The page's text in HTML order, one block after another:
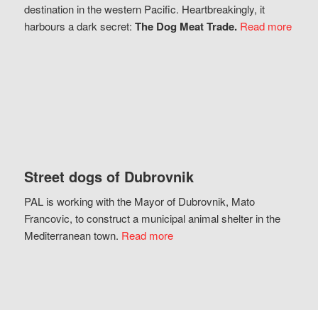
destination in the western Pacific. Heartbreakingly, it
harbours a dark secret: The Dog Meat Trade. Read more
Street dogs of Dubrovnik
PAL is working with the Mayor of Dubrovnik, Mato
Francovic, to construct a municipal animal shelter in the
Mediterranean town. Read more